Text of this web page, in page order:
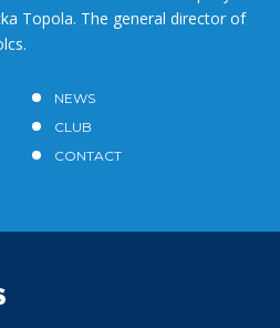
Topola. The general director of
NEWS
CLUB
CONTACT